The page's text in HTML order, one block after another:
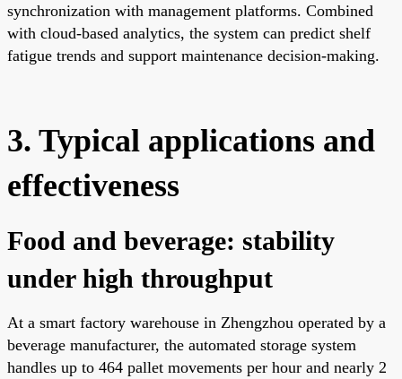
synchronization with management platforms. Combined
with cloud-based analytics, the system can predict shelf
fatigue trends and support maintenance decision-making.
3. Typical applications and
effectiveness
Food and beverage: stability
under high throughput
At a smart factory warehouse in Zhengzhou operated by a
beverage manufacturer, the automated storage system
handles up to 464 pallet movements per hour and nearly 2